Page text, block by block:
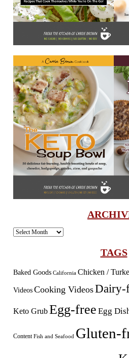
Archives
TAGS
Baked Goods California Chicken /
Videos Cooking VideosDairy-
Keto GrubEgg-free Egg
Content Fish and Seafood Gluten-